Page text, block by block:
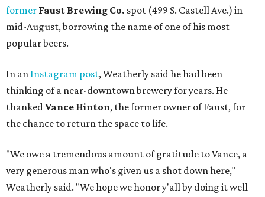
former Faust Brewing Co. spot (499 S. Castell Ave.) in
mid-August, borrowing the name of one of his most
popular beers.
In an Instagram post, Weatherly said he had been
thinking of a near-downtown brewery for years. He
thankedVance Hinton, the former owner of Faust, for
the chance to return the space to life.
"We owe a tremendous amount of gratitude to Vance, a
very generous man who's given us a shot down here,"
Weatherly said. "We hope we honor y'all by doing it well